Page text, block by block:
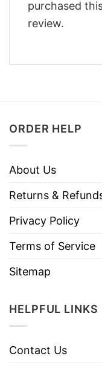
purchased
review.
ORDER HELP
About Us
Returns &
Privacy Policy
Terms of Service
Sitemap
HELPFUL LINKS
Contact Us